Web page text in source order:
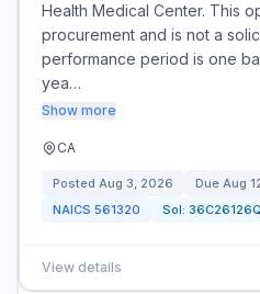
Health Medical Center. This
procurement and is not a
performance period is one
yea…
Show more
CA
Posted Aug 3, 2026 Due Aug
NAICS 561320 Sol:
View details